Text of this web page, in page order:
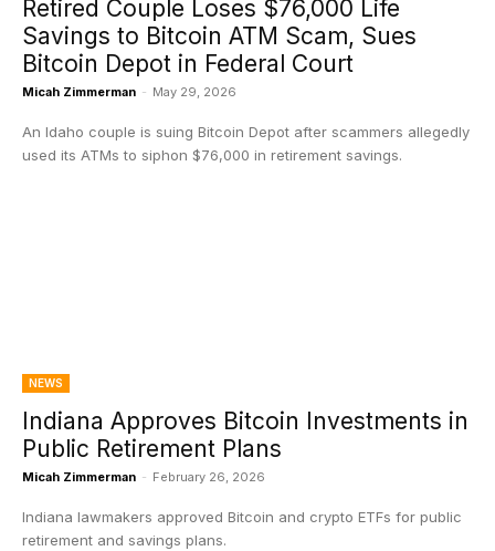
Retired Couple Loses $76,000 Life
Savings to Bitcoin ATM Scam, Sues
Bitcoin Depot in Federal Court
Micah Zimmerman - May 29, 2026
An Idaho couple is suing Bitcoin Depot after scammers allegedly
used its ATMs to siphon $76,000 in retirement savings.
NEWS
Indiana Approves Bitcoin Investments in
Public Retirement Plans
Micah Zimmerman - February 26, 2026
Indiana lawmakers approved Bitcoin and crypto ETFs for public
retirement and savings plans.